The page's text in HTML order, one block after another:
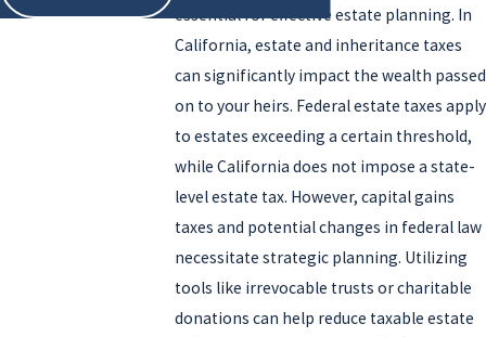
essential for effective estate planning. In
California, estate and inheritance taxes
can significantly impact the wealth passed
on to your heirs. Federal estate taxes apply
to estates exceeding a certain threshold,
while California does not impose a state-
level estate tax. However, capital gains
taxes and potential changes in federal law
necessitate strategic planning. Utilizing
tools like irrevocable trusts or charitable
donations can help reduce taxable estate
their attorneys. We